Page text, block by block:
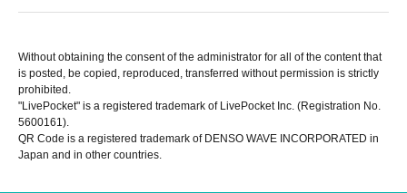
Without obtaining the consent of the administrator for all of the content that
is posted, be copied, reproduced, transferred without permission is strictly
prohibited.
"LivePocket" is a registered trademark of LivePocket Inc. (Registration No.
5600161).
QR Code is a registered trademark of DENSO WAVE INCORPORATED in
Japan and in other countries.